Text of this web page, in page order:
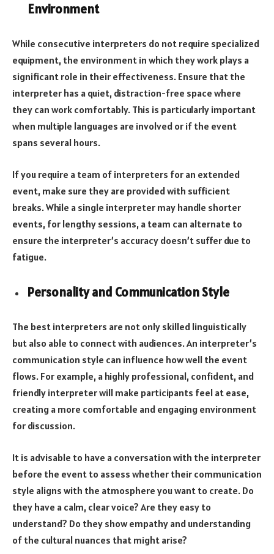
Environment
While consecutive interpreters do not require specialized
equipment, the environment in which they work plays a
significant role in their effectiveness. Ensure that the
interpreter has a quiet, distraction-free space where
they can work comfortably. This is particularly important
when multiple languages are involved or if the event
spans several hours.
If you require a team of interpreters for an extended
event, make sure they are provided with sufficient
breaks. While a single interpreter may handle shorter
events, for lengthy sessions, a team can alternate to
ensure the interpreter’s accuracy doesn’t suffer due to
fatigue.
Personality and Communication Style
The best interpreters are not only skilled linguistically
but also able to connect with audiences. An interpreter’s
communication style can influence how well the event
flows. For example, a highly professional, confident, and
friendly interpreter will make participants feel at ease,
creating a more comfortable and engaging environment
for discussion.
It is advisable to have a conversation with the interpreter
before the event to assess whether their communication
style aligns with the atmosphere you want to create. Do
they have a calm, clear voice? Are they easy to
understand? Do they show empathy and understanding
of the cultural nuances that might arise?